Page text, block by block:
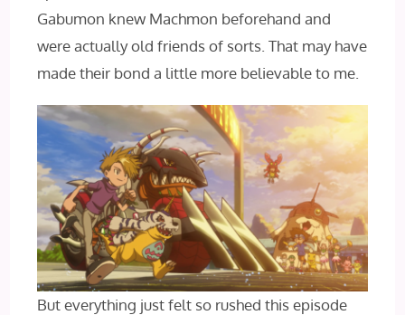
Gabumon knew Machmon beforehand and
were actually old friends of sorts. That may have
made their bond a little more believable to me.
But everything just felt so rushed this episode